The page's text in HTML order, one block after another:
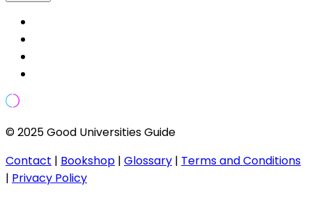
© 2025 Good Universities Guide
Contact | Bookshop | Glossary | Terms and Conditions
| Privacy Policy